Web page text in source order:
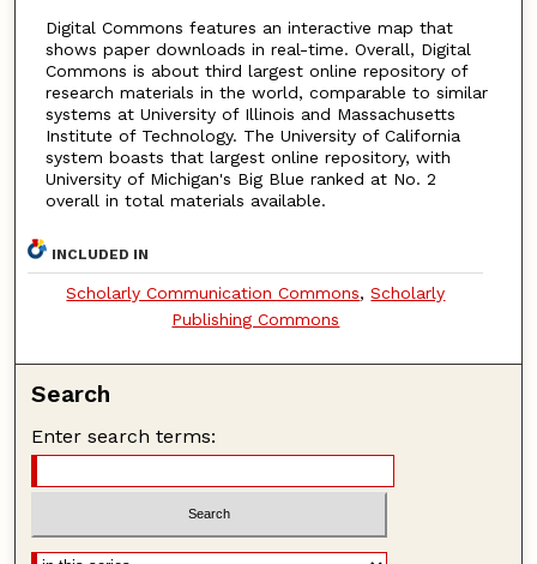
Digital Commons features an interactive map that
shows paper downloads in real-time. Overall, Digital
Commons is about third largest online repository of
research materials in the world, comparable to similar
systems at University of Illinois and Massachusetts
Institute of Technology. The University of California
system boasts that largest online repository, with
University of Michigan's Big Blue ranked at No. 2
overall in total materials available.
INCLUDED IN
Scholarly Communication Commons,Scholarly
Publishing Commons
Search
Enter search terms: